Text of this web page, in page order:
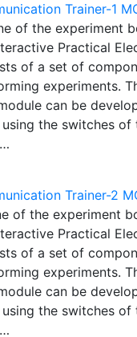
Trainer-1
of the experiment
Practical
of a set of
experiments.
can be
the switches of
Trainer-2
of the experiment
Practical
of a set of
experiments.
can be
the switches of